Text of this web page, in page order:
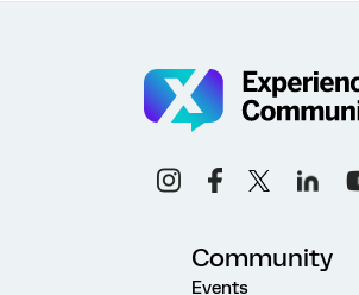
Community
Events